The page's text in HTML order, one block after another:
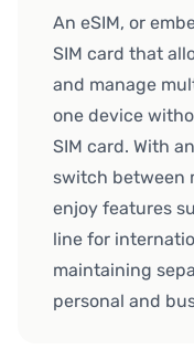
An eSIM, or
SIM card that
and manage
one device
SIM card. With
switch between
enjoy features
line for
maintaining
personal and